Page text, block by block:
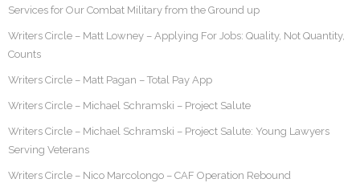
Services for Our Combat Military from the Ground up
Writers Circle – Matt Lowney – Applying For Jobs: Quality, Not Quantity,
Counts
Writers Circle – Matt Pagan – Total Pay App
Writers Circle – Michael Schramski – Project Salute
Writers Circle – Michael Schramski – Project Salute: Young Lawyers
Serving Veterans
Writers Circle – Nico Marcolongo – CAF Operation Rebound